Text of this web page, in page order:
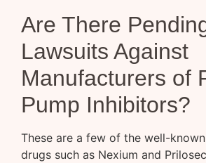
Are There
Lawsuits Against
Manufacturers of
Pump Inhibitors?
These are a few of the well-
drugs such as Nexium and